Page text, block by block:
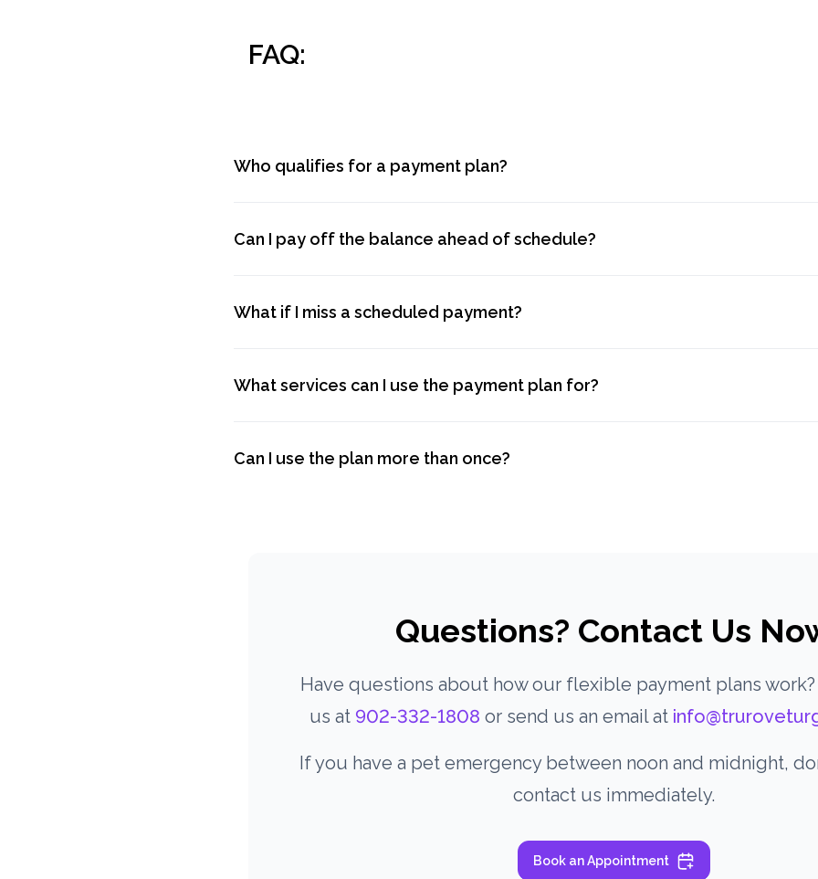
FAQ:
Who qualifies for a payment plan?
Can I pay off the balance ahead of schedule?
What if I miss a scheduled payment?
What services can I use the payment plan for?
Can I use the plan more than once?
Questions? Contact Us
Have questions about how our flexible payment plans
us at 902-332-1808 or send us an email at
If you have a pet emergency between noon and midnight,
contact us immediately.
Book an Appointment